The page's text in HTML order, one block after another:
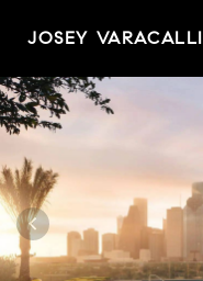
JOSEY VARACALLI